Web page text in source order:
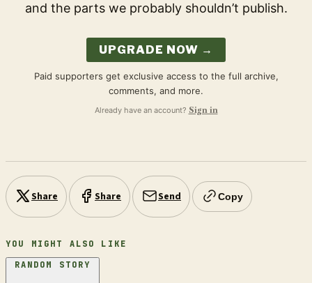
and the parts we probably shouldn’t publish.
UPGRADE NOW →
Paid supporters get exclusive access to the full archive,
comments, and more.
Already have an account? Sign in
Share Share Send Copy
YOU MIGHT ALSO LIKE
RANDOM STORY